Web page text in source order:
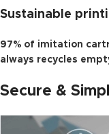
Sustainable
97% of imitation
always recycles
Secure &